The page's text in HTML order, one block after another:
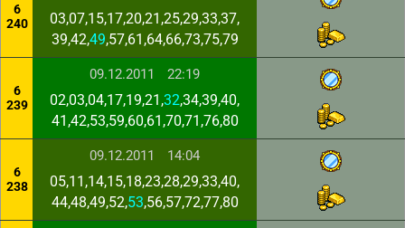
6
240
03,07,15,17,20,21,25,29,33,37,
39,42,49,57,61,64,66,73,75,79
6
239
09.12.2011 22:19
02,03,04,17,19,21,32,34,39,40,
41,42,53,59,60,61,70,71,76,80
6
238
09.12.2011 14:04
05,11,14,15,18,23,28,29,33,40,
44,48,49,52,53,56,57,72,77,80